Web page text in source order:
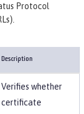
Protocol
Description
Verifies whether
certificate